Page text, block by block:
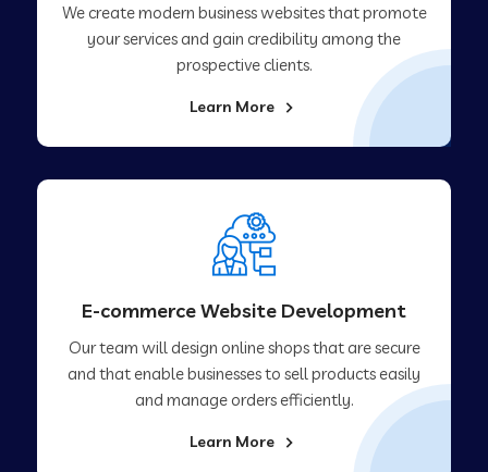
We create modern business websites that promote
your services and gain credibility among the
prospective clients.
Learn More
E-commerce Website Development
Our team will design online shops that are secure
and that enable businesses to sell products easily
and manage orders efficiently.
Learn More